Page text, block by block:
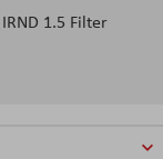
1.5 Filter